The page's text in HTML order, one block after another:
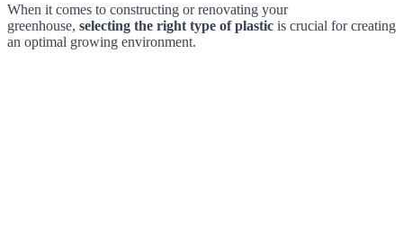
When it comes to constructing or renovating your
greenhouse, selecting the right type of plastic is crucial for creating
an optimal growing environment.